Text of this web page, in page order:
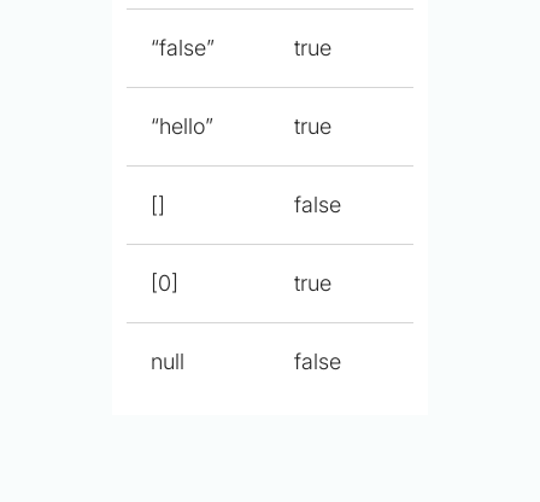
“false” true
“hello” true
[] false
[0] true
null false